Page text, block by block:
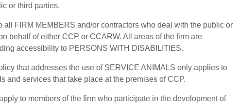
or third parties.
all FIRM MEMBERS and/or contractors who deal with the public or
behalf of either CCP or CCARW. All areas of the firm are
accessibility to PERSONS WITH DISABILITIES.
that addresses the use of SERVICE ANIMALS only applies to
and services that take place at the premises of CCP.
to members of the firm who participate in the development of